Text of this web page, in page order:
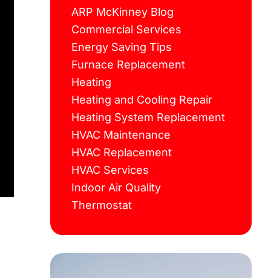
ARP McKinney Blog
Commercial Services
Energy Saving Tips
Furnace Replacement
Heating
Heating and Cooling Repair
Heating System Replacement
HVAC Maintenance
HVAC Replacement
HVAC Services
Indoor Air Quality
Thermostat